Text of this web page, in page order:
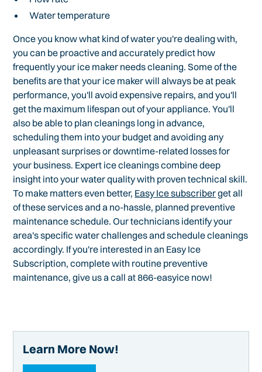
Learn More Now!
Water temperature
Once you know what kind of water you're dealing with,
you can be proactive and accurately predict how
frequently your ice maker needs cleaning. Some of the
benefits are that your ice maker will always be at peak
performance, you'll avoid expensive repairs, and you'll
get the maximum lifespan out of your appliance. You'll
also be able to plan cleanings long in advance,
scheduling them into your budget and avoiding any
unpleasant surprises or downtime-related losses for
your business. Expert ice cleanings combine deep
insight into your water quality with proven technical skill.
To make matters even better, Easy Ice subscriberget all
of these services and a no-hassle, planned preventive
maintenance schedule. Our technicians identify your
area's specific water challenges and schedule cleanings
accordingly. If you're interested in an Easy Ice
Subscription, complete with routine preventive
maintenance, give us a call at 866-easyice now!